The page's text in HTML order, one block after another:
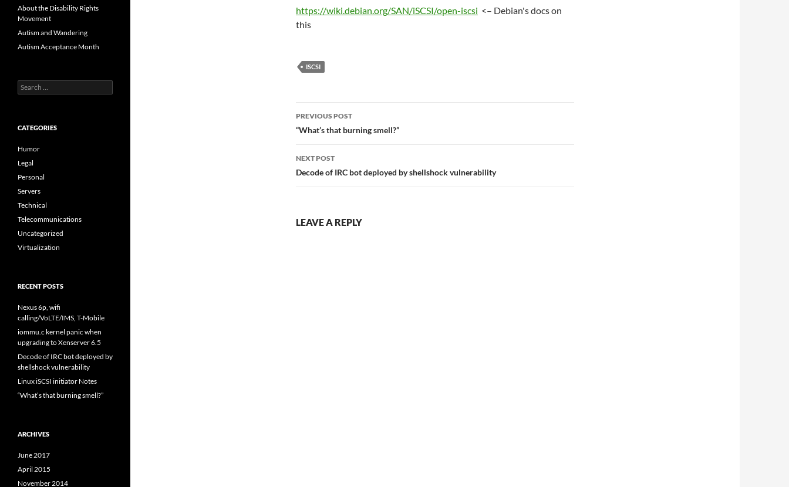
https://wiki.debian.org/SAN/iSCSI/open-iscsi <– Debian's docs on
this
ISCSI
Post
navigation
PREVIOUS POST
“What’s that burning smell?”
NEXT POST
Decode of IRC bot deployed by shellshock vulnerability
LEAVE A REPLY
About the Disability Rights
Movement
Autism and Wandering
Autism Acceptance Month
Search
for:
CATEGORIES
Humor
Legal
Personal
Servers
Technical
Telecommunications
Uncategorized
Virtualization
RECENT POSTS
Nexus 6p, wifi
calling/VoLTE/IMS, T-Mobile
iommu.c kernel panic when
upgrading to Xenserver 6.5
Decode of IRC bot deployed by
shellshock vulnerability
Linux iSCSI initiator Notes
“What’s that burning smell?”
ARCHIVES
June 2017
April 2015
November 2014